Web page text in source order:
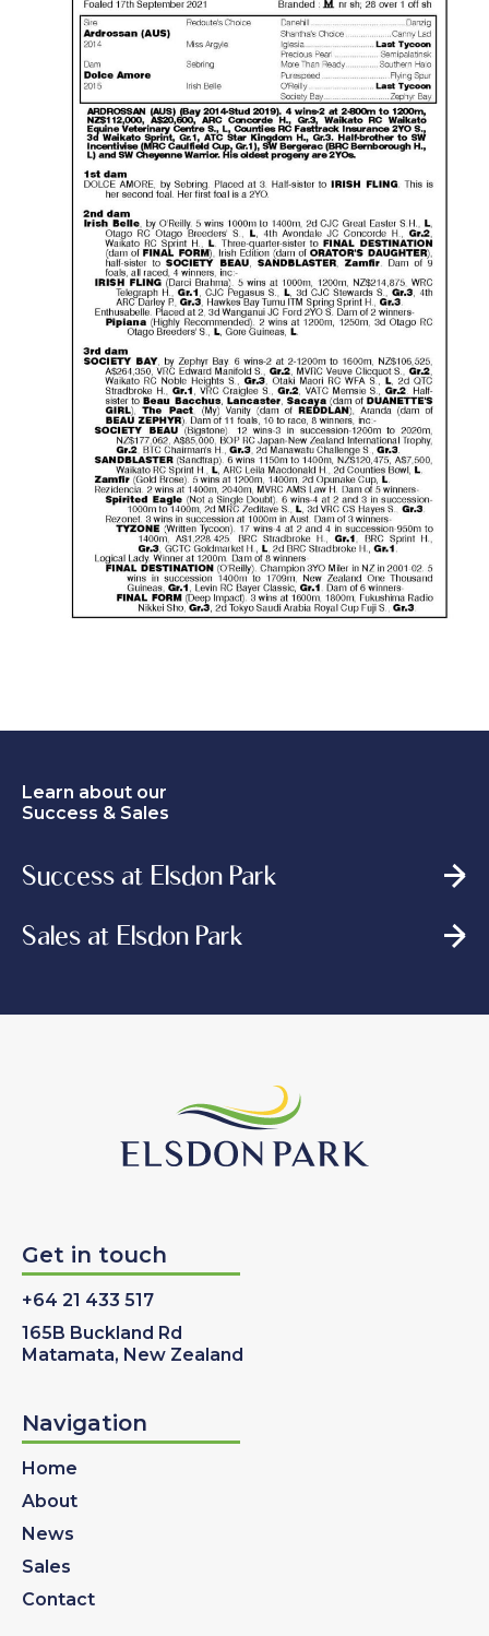
Facebook
Instagram
Twitter
Learn about our
Success & Sales
Success at Elsdon Park
Sales at Elsdon Park
Get in touch
+64 21 433 517
165B Buckland Rd
Matamata, New Zealand
Navigation
Home
About
News
Sales
Contact